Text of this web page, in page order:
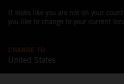
It looks like you are not on your
you like to change to your current
CHANGE TO
United States